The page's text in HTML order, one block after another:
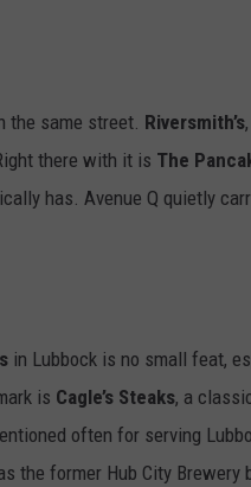
the same street. Riversmith’s
there with it is The
has. Avenue Q quietly
in Lubbock is no small feat,
is Cagle’s Steaks, a
often for serving
the former Hub City Brewery